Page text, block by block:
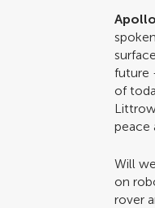
future
of
peace
Will
on
rover